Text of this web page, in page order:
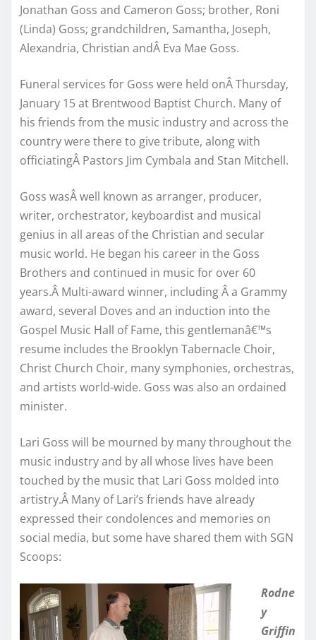
Jonathan Goss and Cameron Goss; brother, Roni
(Linda) Goss; grandchildren, Samantha, Joseph,
Alexandria, Christian andÂ Eva Mae Goss.
Funeral services for Goss were held onÂ Thursday,
January 15 at Brentwood Baptist Church. Many of
his friends from the music industry and across the
country were there to give tribute, along with
officiatingÂ Pastors Jim Cymbala and Stan Mitchell.
Goss wasÂ well known as arranger, producer,
writer, orchestrator, keyboardist and musical
genius in all areas of the Christian and secular
music world. He began his career in the Goss
Brothers and continued in music for over 60
years.Â Multi-award winner, including Â a Grammy
award, several Doves and an induction into the
Gospel Music Hall of Fame, this gentlemanâ€™s
resume includes the Brooklyn Tabernacle Choir,
Christ Church Choir, many symphonies, orchestras,
and artists world-wide. Goss was also an ordained
minister.
Lari Goss will be mourned by many throughout the
music industry and by all whose lives have been
touched by the music that Lari Goss molded into
artistry.Â Many of Lari’s friends have already
expressed their condolences and memories on
social media, but some have shared them with SGN
Scoops:
Rodne
y
Griffin